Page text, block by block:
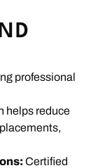
professional
helps reduce
Certified